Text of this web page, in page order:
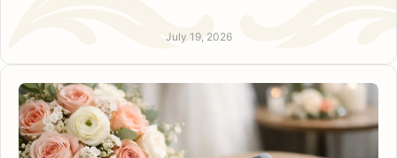
July 19, 2026